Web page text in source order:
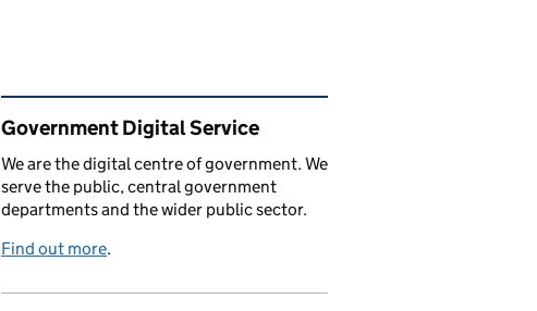
Related content and links
Government Digital Service
We are the digital centre of government. We
serve the public, central government
departments and the wider public sector.
Find out more.